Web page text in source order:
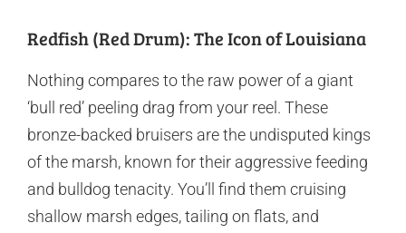
Redfish (Red Drum): The Icon of Louisiana
Nothing compares to the raw power of a giant
‘bull red’ peeling drag from your reel. These
bronze-backed bruisers are the undisputed kings
of the marsh, known for their aggressive feeding
and bulldog tenacity. You’ll find them cruising
shallow marsh edges, tailing on flats, and